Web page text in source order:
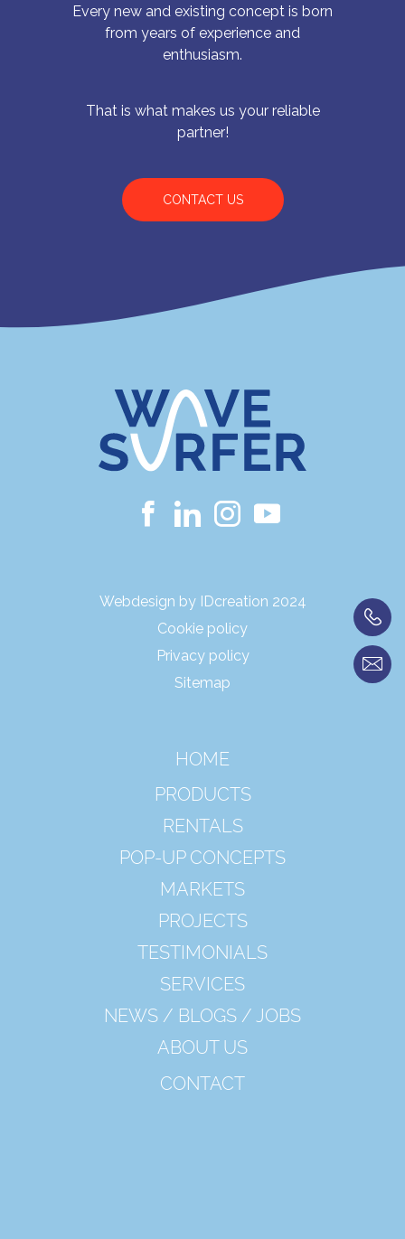
Every new and existing concept is born
from years of experience and
enthusiasm.
That is what makes us your reliable
partner!
CONTACT US
Webdesign by IDcreation 2024
Cookie policy
Privacy policy
Sitemap
HOME
PRODUCTS
RENTALS
POP-UP CONCEPTS
MARKETS
PROJECTS
TESTIMONIALS
SERVICES
NEWS / BLOGS / JOBS
ABOUT US
CONTACT